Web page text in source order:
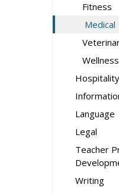
Fitness
Medical
Wellness
Hospitality
Language
Legal
Teacher
Writing